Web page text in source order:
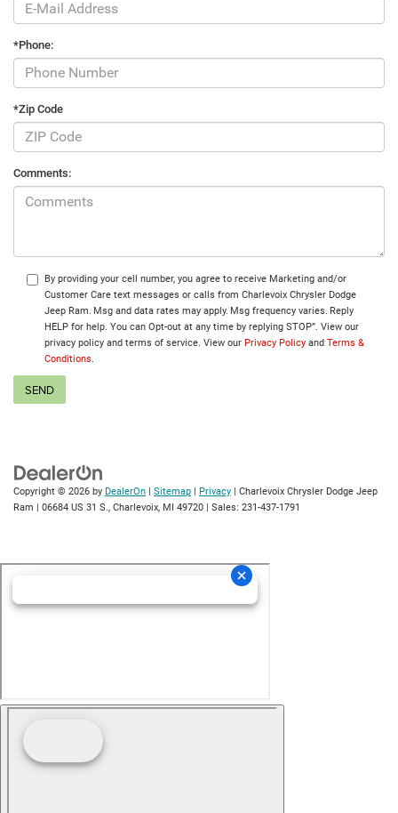
*Phone:
*Zip Code
Comments:
By providing your cell number, you agree to receive Marketing and/or
Customer Care text messages or calls from Charlevoix Chrysler Dodge
Jeep Ram. Msg and data rates may apply. Msg frequency varies. Reply
HELP for help. You can Opt-out at any time by replying STOP”. View our
privacy policy and terms of service. View our Privacy Policy and Terms &
Conditions.
Copyright © 2026 by DealerOn | Sitemap | Privacy | Charlevoix Chrysler Dodge Jeep
Ram | 06684 US 31 S., Charlevoix, MI 49720 | Sales: 231-437-1791